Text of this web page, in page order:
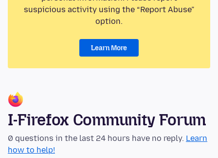
suspicious activity using the “Report Abuse”
option.
Learn More
I-Firefox Community Forum
0 questions in the last 24 hours have no reply. Learn
how to help!